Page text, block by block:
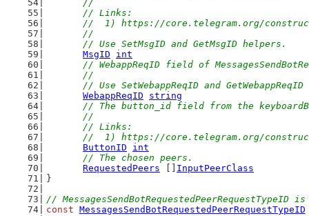
	//
	// Links:
//  1) https://core.telegram.org/
	//
	// Use SetMsgID and GetMsgID helpers.
MsgID
int
// WebappReqID field of
	//
// Use SetWebappReqID and GetWebappReqID
WebappReqID
string
// The button_id field from the
	//
	// Links:
//  1) https://core.telegram.org/
ButtonID
int
// The chosen peers.
RequestedPeers
InputPeerClass
}
// MessagesSendBotRequestedPeerRequestTypeID
const MessagesSendBotRequestedPeerRequestTypeID